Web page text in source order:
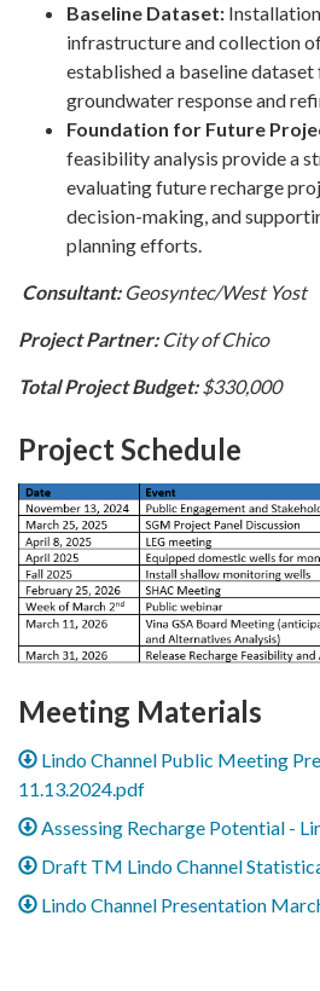
Baseline Dataset:
infrastructure and collection
established a baseline
groundwater response and
Foundation for Future
feasibility analysis provide a
evaluating future recharge
decision-making, and
planning efforts.
Consultant: Geosyntec/West Yost
Project Partner: City of Chico
Total Project Budget:$330,000
Project Schedule
Meeting Materials
Lindo Channel Public Meeting
11.13.2024.pdf
Assessing Recharge Potential -
Draft TM Lindo Channel
Lindo Channel Presentation